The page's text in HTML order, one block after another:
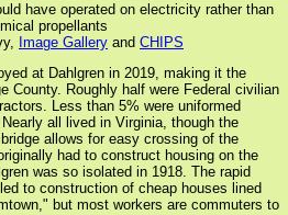
have operated on electricity rather than
propellants
Image Gallery and CHIPS
at Dahlgren in 2019, making it the
County. Roughly half were Federal civilian
Less than 5% were uniformed
all lived in Virginia, though the
allows for easy crossing of the
had to construct housing on the
was so isolated in 1918. The rapid
to construction of cheap houses lined
but most workers are commuters to